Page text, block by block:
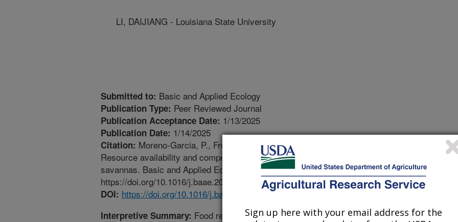
LI, DAIJIANG - Louisiana State University
Submitted to: Basic and Applied Ecology
Publication Type: Peer Reviewed Journal
Publication Acceptance Date: 1/13/2025
Publication Date: 1/14/2025
Citation: Moreno-Garcia, P., Freeman, J.E., Balser, B., Campbell, J.W., Li, D. 2025.
Resource availability and competition shape pollinator trophic specialization in longleaf pine
savannas. Basic and Applied Ecology. 83:118-127.
https://doi.org/10.1016/j.baae.2025.01.004.
DOI: https://doi.org/10.1016/j.baae.2025.01.004
Interpretive Summary: Food resources that organisms specialize on
Sign up here with your email address for the